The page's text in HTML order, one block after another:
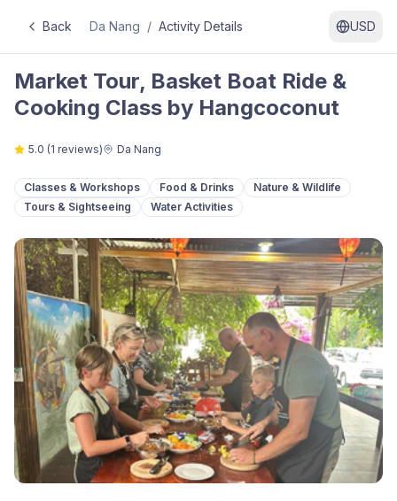
Back Da Nang / Activity Details USD
Market Tour, Basket Boat Ride &
Cooking Class by Hangcoconut
5.0 (1 reviews) Da Nang
Classes & Workshops Food & Drinks
Nature & Wildlife
Tours & Sightseeing
Water Activities